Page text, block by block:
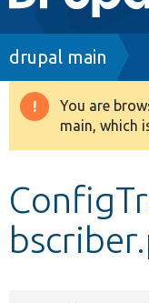
Drupal 8+
Develop for
Breadcrumb
drupal main
You are
main, which